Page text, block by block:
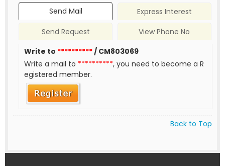
Send Mail
Express Interest
Send Request
View Phone No
Write to **********/ CM803069
Write a mail to **********, you need to become a R
egistered member.
Back to Top